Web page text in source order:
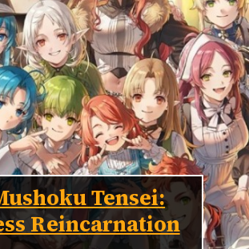
Tensei:
Reincarnation